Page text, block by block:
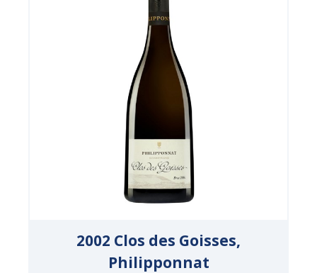
2002 Clos des Goisses,
Philipponnat